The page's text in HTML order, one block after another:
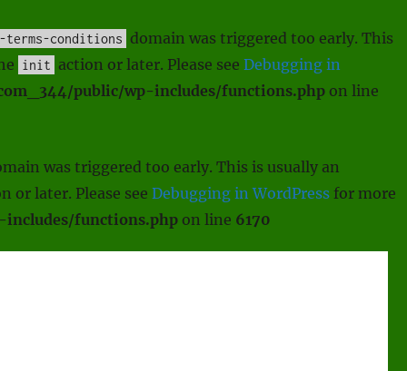
terms-conditions domain was triggered too early. This
init action or later. Please see Debugging in
public/wp-includes/functions.php on line
was triggered too early. This is usually an
or later. Please see Debugging in WordPress for more
functions.php on line 6170